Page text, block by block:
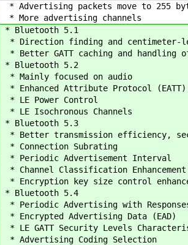
* Advertising packets move to 255
* More advertising channels
* Bluetooth 5.1
* Direction finding and centimeter-
* Better GATT caching and handling
* Bluetooth 5.2
* Mainly focused on audio
* Enhanced Attribute Protocol
* LE Power Control
* LE Isochronous Channels
* Bluetooth 5.3
* Better transmission efficiency,
* Connection Subrating
* Periodic Advertisement Interval
* Channel Classification Enhancement
* Encryption key size control
* Bluetooth 5.4
* Periodic Advertising with Responses
* Encrypted Advertising Data (EAD)
* LE GATT Security Levels
* Advertising Coding Selection